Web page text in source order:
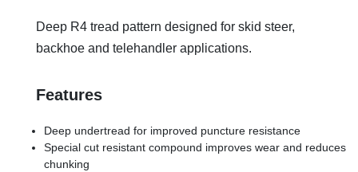
Deep R4 tread pattern designed for skid steer,
backhoe and telehandler applications.
Features
Deep undertread for improved puncture resistance
Special cut resistant compound improves wear and reduces
chunking